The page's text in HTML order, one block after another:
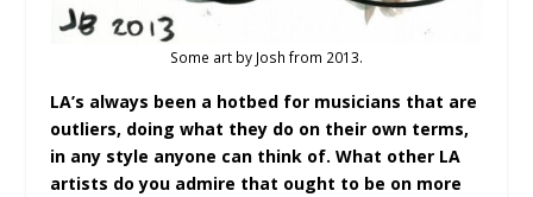
Some art by Josh from 2013.
LA’s always been a hotbed for musicians that are
outliers, doing what they do on their own terms,
in any style anyone can think of. What other LA
artists do you admire that ought to be on more